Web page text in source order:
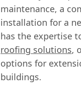
maintenance, a
installation for a
has the expertise
roofing solutions,
options for
buildings.